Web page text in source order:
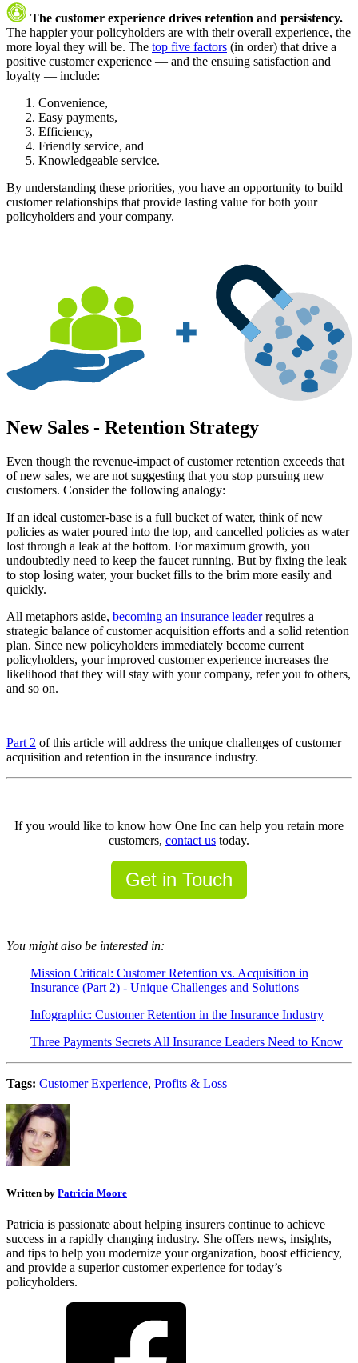
The customer experience drives retention and persistency.
The happier your policyholders are with their overall experience, the
more loyal they will be. The top five factors (in order) that drive a
positive customer experience — and the ensuing satisfaction and
loyalty — include:
Convenience,
Easy payments,
Efficiency,
Friendly service, and
Knowledgeable service.
By understanding these priorities, you have an opportunity to build
customer relationships that provide lasting value for both your
policyholders and your company.
New Sales - Retention Strategy
Even though the revenue-impact of customer retention exceeds that
of new sales, we are not suggesting that you stop pursuing new
customers. Consider the following analogy:
If an ideal customer-base is a full bucket of water, think of new
policies as water poured into the top, and cancelled policies as water
lost through a leak at the bottom. For maximum growth, you
undoubtedly need to keep the faucet running. But by fixing the leak
to stop losing water, your bucket fills to the brim more easily and
quickly.
All metaphors aside, becoming an insurance leaderrequires a
strategic balance of customer acquisition efforts and a solid retention
plan. Since new policyholders immediately become current
policyholders, your improved customer experience increases the
likelihood that they will stay with your company, refer you to others,
and so on.
Part 2 of this article will address the unique challenges of customer
acquisition and retention in the insurance industry.
If you would like to know how One Inc can help you retain more
customers, contact us today.
Get in Touch
You might also be interested in:
Mission Critical: Customer Retention vs. Acquisition in
Insurance (Part 2) - Unique Challenges and Solutions
Infographic: Customer Retention in the Insurance Industry
Three Payments Secrets All Insurance Leaders Need to Know
Tags: Customer Experience, Profits & Loss
Written by Patricia Moore
Patricia is passionate about helping insurers continue to achieve
success in a rapidly changing industry. She offers news, insights,
and tips to help you modernize your organization, boost efficiency,
and provide a superior customer experience for today’s
policyholders.